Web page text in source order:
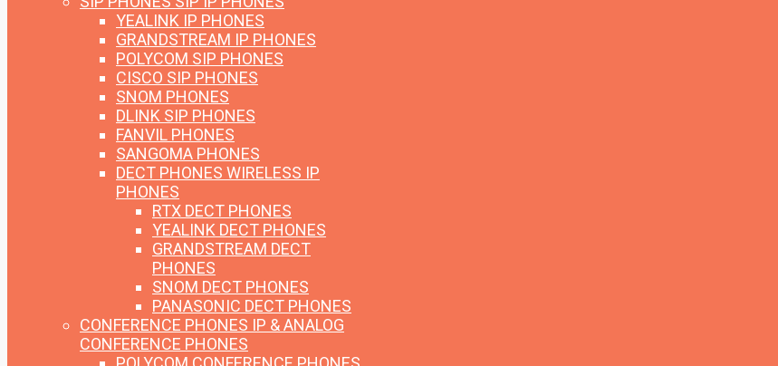
YEALINK IP PHONES
GRANDSTREAM IP PHONES
POLYCOM SIP PHONES
CISCO SIP PHONES
SNOM PHONES
DLINK SIP PHONES
FANVIL PHONES
SANGOMA PHONES
DECT PHONES WIRELESS IP
PHONES
RTX DECT PHONES
YEALINK DECT PHONES
GRANDSTREAM DECT
PHONES
SNOM DECT PHONES
PANASONIC DECT PHONES
CONFERENCE PHONES IP & ANALOG
CONFERENCE PHONES